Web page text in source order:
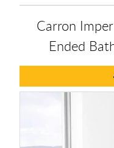
Carron
Ended